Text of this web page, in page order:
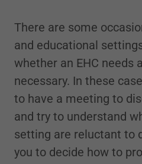
There are some
and educational
whether an EHC needs
necessary. In these
to have a meeting to
and try to understand
setting are reluctant to
you to decide how to